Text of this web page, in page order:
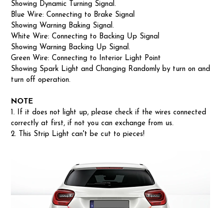
Showing Dynamic Turning Signal.
Blue Wire: Connecting to Brake Signal
Showing Warning Baking Signal.
White Wire: Connecting to Backing Up Signal
Showing Warning Backing Up Signal.
Green Wire: Connecting to Interior Light Point
Showing Spark Light and Changing Randomly by turn on and
turn off operation.
NOTE
1. If it does not light up, please check if the wires connected
correctly at first, if not you can exchange from us.
2. This Strip Light can't be cut to pieces!